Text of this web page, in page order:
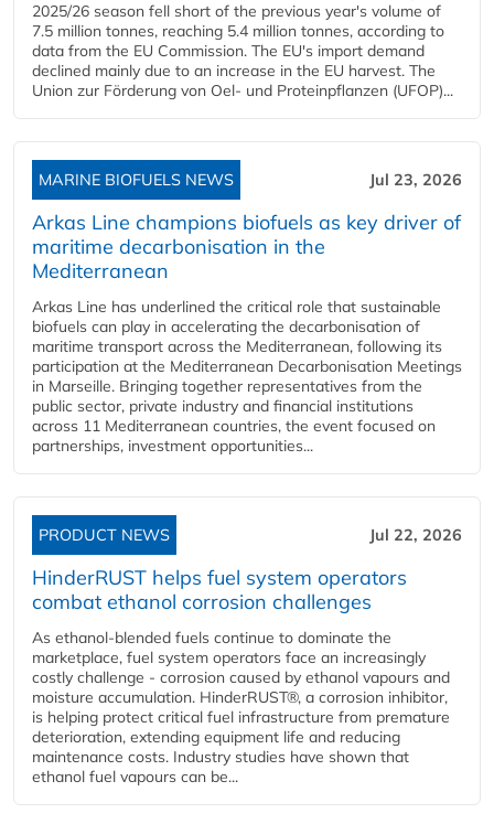
2025/26 season fell short of the previous year's volume of
7.5 million tonnes, reaching 5.4 million tonnes, according to
data from the EU Commission. The EU's import demand
declined mainly due to an increase in the EU harvest. The
Union zur Förderung von Oel- und Proteinpflanzen (UFOP)...
MARINE BIOFUELS NEWS Jul 23, 2026
Arkas Line champions biofuels as key driver of
maritime decarbonisation in the
Mediterranean
Arkas Line has underlined the critical role that sustainable
biofuels can play in accelerating the decarbonisation of
maritime transport across the Mediterranean, following its
participation at the Mediterranean Decarbonisation Meetings
in Marseille. Bringing together representatives from the
public sector, private industry and financial institutions
across 11 Mediterranean countries, the event focused on
partnerships, investment opportunities...
PRODUCT NEWS Jul 22, 2026
HinderRUST helps fuel system operators
combat ethanol corrosion challenges
As ethanol-blended fuels continue to dominate the
marketplace, fuel system operators face an increasingly
costly challenge - corrosion caused by ethanol vapours and
moisture accumulation. HinderRUST®, a corrosion inhibitor,
is helping protect critical fuel infrastructure from premature
deterioration, extending equipment life and reducing
maintenance costs. Industry studies have shown that
ethanol fuel vapours can be...